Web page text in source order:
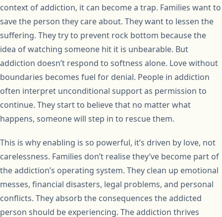
context of addiction, it can become a trap. Families want to
save the person they care about. They want to lessen the
suffering. They try to prevent rock bottom because the
idea of watching someone hit it is unbearable. But
addiction doesn’t respond to softness alone. Love without
boundaries becomes fuel for denial. People in addiction
often interpret unconditional support as permission to
continue. They start to believe that no matter what
happens, someone will step in to rescue them.
This is why enabling is so powerful, it’s driven by love, not
carelessness. Families don’t realise they’ve become part of
the addiction’s operating system. They clean up emotional
messes, financial disasters, legal problems, and personal
conflicts. They absorb the consequences the addicted
person should be experiencing. The addiction thrives